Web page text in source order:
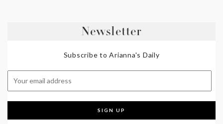
Newsletter
Subscribe to Arianna's Daily